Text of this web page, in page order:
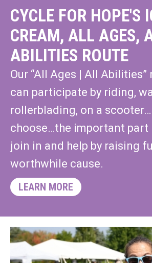
CYCLE FOR HOPE'S
CREAM, ALL AGES,
ABILITIES ROUTE
Our “All Ages | All Abilities”
can participate by riding,
rollerblading, on a
choose…the important part
join in and help by raising
worthwhile cause.
LEARN MORE